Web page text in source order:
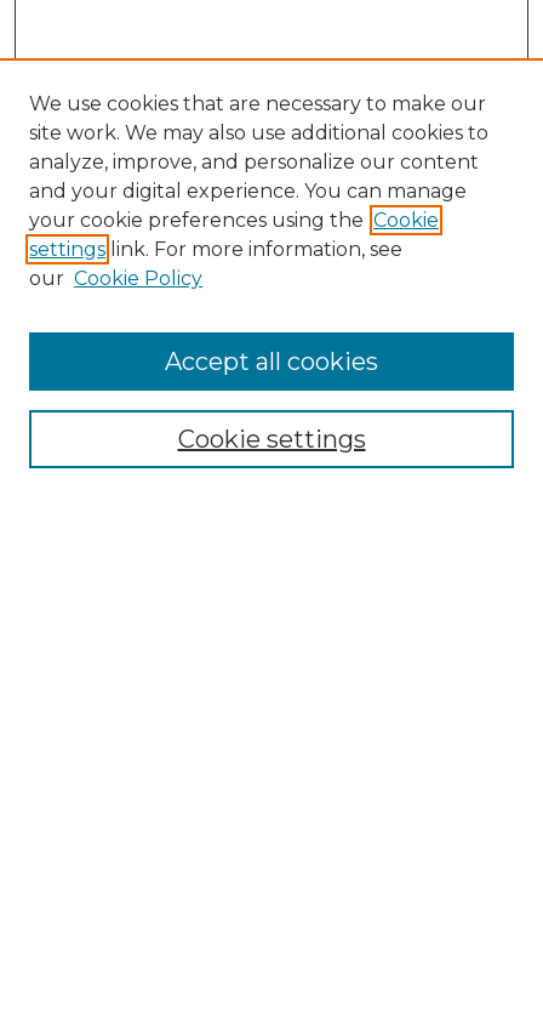
Collections
We use cookies that are necessary to make our
site work. We may also use additional cookies to
analyze, improve, and personalize our content
and your digital experience. You can manage
your cookie preferences using the Cookie
settings link. For more information, see
our Cookie Policy
Cookie settings
Accept all cookies